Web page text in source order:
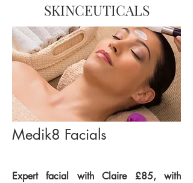
SKINCEUTICALS
Medik8 Facials
Expert facial with Claire £85, with